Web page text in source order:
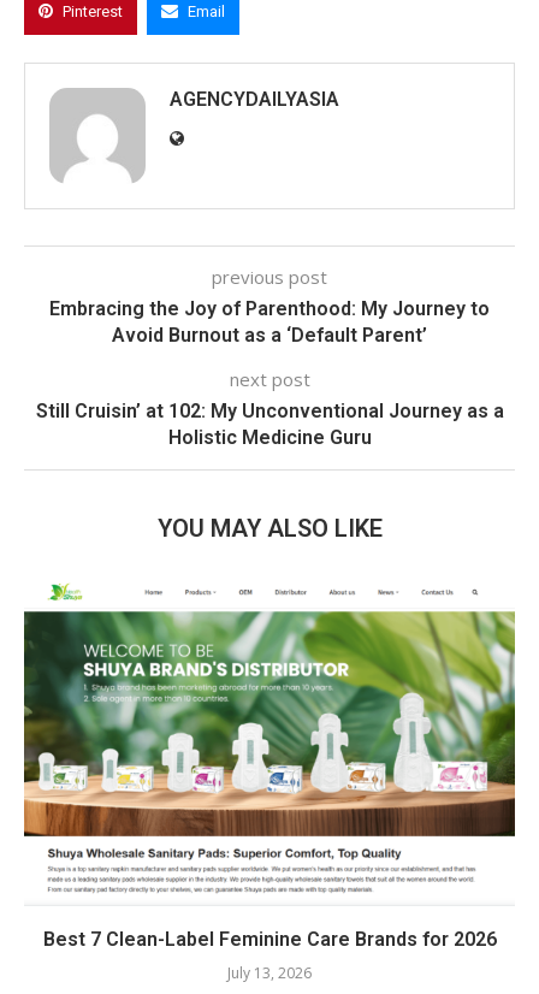
Pinterest Email
AGENCYDAILYASIA
previous post
Embracing the Joy of Parenthood: My Journey to
Avoid Burnout as a ‘Default Parent’
next post
Still Cruisin’ at 102: My Unconventional Journey as a
Holistic Medicine Guru
YOU MAY ALSO LIKE
Best 7 Clean-Label Feminine Care Brands for 2026
July 13, 2026